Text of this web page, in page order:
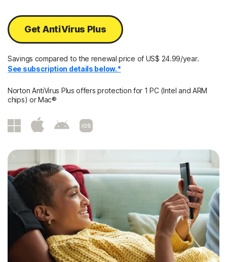
Get AntiVirus Plus
Savings compared to the renewal price of US$ 24.99/year.
See subscription details below.*
Norton AntiVirus Plus offers protection for 1 PC (Intel and ARM
chips) or Mac®